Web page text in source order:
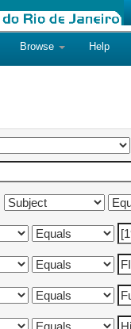
Browse Help